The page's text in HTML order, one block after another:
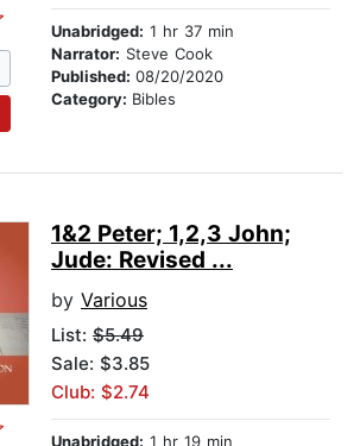
Unabridged: 1 hr 37 min
Narrator: Steve Cook
Published: 08/20/2020
Category: Bibles
1&2 Peter; 1,2,3 John;
Jude: Revised ...
by Various
List: $5.49
Sale: $3.85
Club: $2.74
Unabridged: 1 hr 19 min